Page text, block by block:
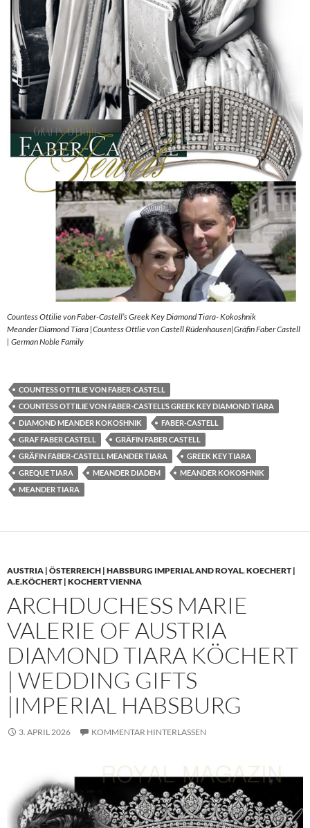
Countess Ottilie von Faber-Castell’s Greek Key Diamond Tiara- Kokoshnik
Meander Diamond Tiara |Countess Ottlie von Castell Rüdenhausen|Gräfin Faber Castell
| German Noble Family
COUNTESS OTTILIE VON FABER-CASTELL
COUNTESS OTTILIE VON FABER-CASTELL’S GREEK KEY DIAMOND TIARA
DIAMOND MEANDER KOKOSHNIK
FABER-CASTELL
GRAF FABER CASTELL
GRÄFIN FABER CASTELL
GRÄFIN FABER-CASTELL MEANDER TIARA
GREEK KEY TIARA
GREQUE TIARA
MEANDER DIADEM
MEANDER KOKOSHNIK
MEANDER TIARA
AUSTRIA | ÖSTERREICH | HABSBURG IMPERIAL AND ROYAL,KOECHERT |
A.E.KÖCHERT | KOCHERT VIENNA
ARCHDUCHESS MARIE
VALERIE OF AUSTRIA
DIAMOND TIARA KÖCHERT
| WEDDING GIFTS
|IMPERIAL HABSBURG
3. APRIL 2026 KOMMENTAR HINTERLASSEN